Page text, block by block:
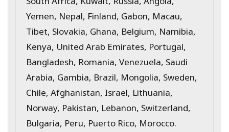
Yemen, Nepal, Finland, Gabon, Macau,
Tibet, Slovakia, Ghana, Belgium, Namibia,
Kenya, United Arab Emirates, Portugal,
Bangladesh, Romania, Venezuela, Saudi
Arabia, Gambia, Brazil, Mongolia, Sweden,
Chile, Afghanistan, Israel, Lithuania,
Norway, Pakistan, Lebanon, Switzerland,
Bulgaria, Peru, Puerto Rico, Morocco.